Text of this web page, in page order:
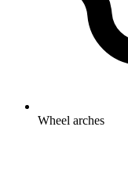
Wheel arches